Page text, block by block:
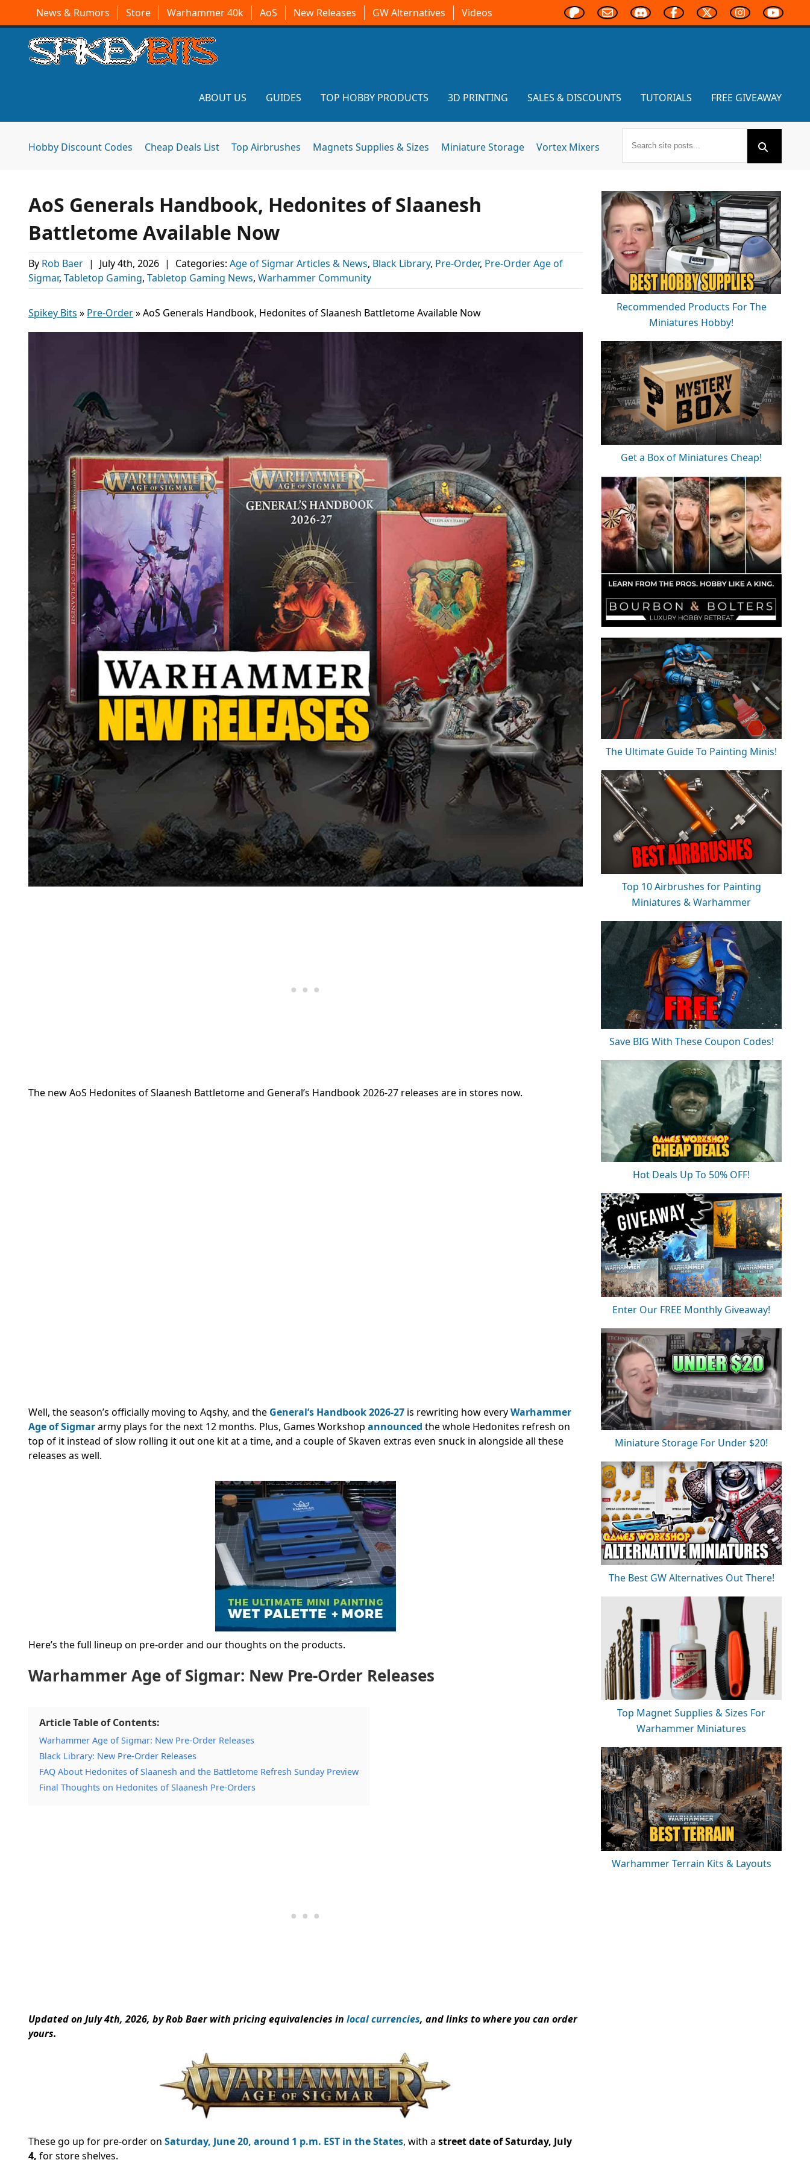
News & Rumors Store Warhammer 40k AoS New Releases GW Alternatives Videos
ABOUT US GUIDES TOP HOBBY PRODUCTS 3D PRINTING SALES & DISCOUNTS TUTORIALS FREE GIVEAWAY
Hobby Discount Codes Cheap Deals List Top Airbrushes Magnets Supplies & Sizes Miniature Storage Vortex Mixers
AoS Generals Handbook, Hedonites of Slaanesh
Battletome Available Now
By Rob Baer | July 4th, 2026 | Categories: Age of Sigmar Articles & News, Black Library, Pre-Order, Pre-Order Age of
Sigmar, Tabletop Gaming, Tabletop Gaming News, Warhammer Community
Spikey Bits » Pre-Order»AoS Generals Handbook, Hedonites of Slaanesh Battletome Available Now
The new AoS Hedonites of Slaanesh Battletome and General’s Handbook 2026-27 releases are in stores now.
Well, the season’s officially moving to Aqshy, and the General’s Handbook 2026-27 is rewriting how everyWarhammer
Age of Sigmararmy plays for the next 12 months. Plus, Games Workshop announced the whole Hedonites refresh on
top of it instead of slow rolling it out one kit at a time, and a couple of Skaven extras even snuck in alongside all these
releases as well.
Here’s the full lineup on pre-order and our thoughts on the products.
Warhammer Age of Sigmar: New Pre-Order Releases
Article Table of Contents:
Warhammer Age of Sigmar: New Pre-Order Releases
Black Library: New Pre-Order Releases
FAQ About Hedonites of Slaanesh and the Battletome Refresh Sunday Preview
Final Thoughts on Hedonites of Slaanesh Pre-Orders
Updated on July 4th, 2026, by Rob Baer with pricing equivalencies in local currencies, and links to where you can order
yours.
These go up for pre-order on Saturday, June 20, around 1 p.m. EST in the States, with a street date of Saturday, July
4, for store shelves.
Recommended Products For The
Miniatures Hobby!
Get a Box of Miniatures Cheap!
The Ultimate Guide To Painting Minis!
Top 10 Airbrushes for Painting
Miniatures & Warhammer
Save BIG With These Coupon Codes!
Hot Deals Up To 50% OFF!
Enter Our FREE Monthly Giveaway!
Miniature Storage For Under $20!
The Best GW Alternatives Out There!
Top Magnet Supplies & Sizes For
Warhammer Miniatures
Warhammer Terrain Kits & Layouts